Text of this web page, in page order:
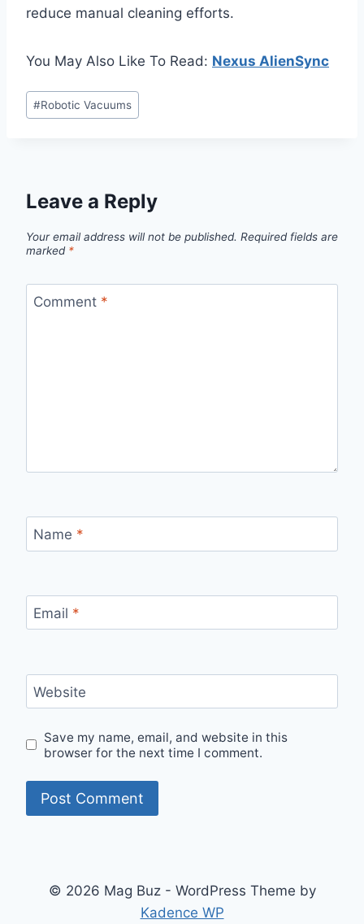
reduce manual cleaning efforts.
You May Also Like To Read: Nexus AlienSync
Post
Tags:
#Robotic Vacuums
Leave a Reply
Your email address will not be published. Required fields are
marked *
Comment *
Name *
Email *
Website
Save my name, email, and website in this
browser for the next time I comment.
© 2026 Mag Buz - WordPress Theme by
Kadence WP